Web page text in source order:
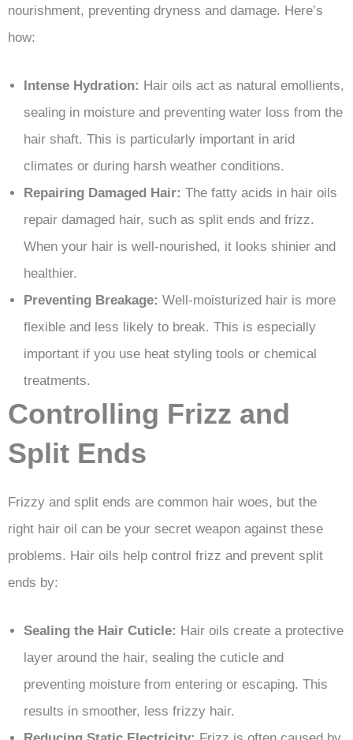
nourishment, preventing dryness and damage. Here’s
how:
Intense Hydration: Hair oils act as natural emollients,
sealing in moisture and preventing water loss from the
hair shaft. This is particularly important in arid
climates or during harsh weather conditions.
Repairing Damaged Hair: The fatty acids in hair oils
repair damaged hair, such as split ends and frizz.
When your hair is well-nourished, it looks shinier and
healthier.
Preventing Breakage: Well-moisturized hair is more
flexible and less likely to break. This is especially
important if you use heat styling tools or chemical
treatments.
Controlling Frizz and
Split Ends
Frizzy and split ends are common hair woes, but the
right hair oil can be your secret weapon against these
problems. Hair oils help control frizz and prevent split
ends by:
Sealing the Hair Cuticle: Hair oils create a protective
layer around the hair, sealing the cuticle and
preventing moisture from entering or escaping. This
results in smoother, less frizzy hair.